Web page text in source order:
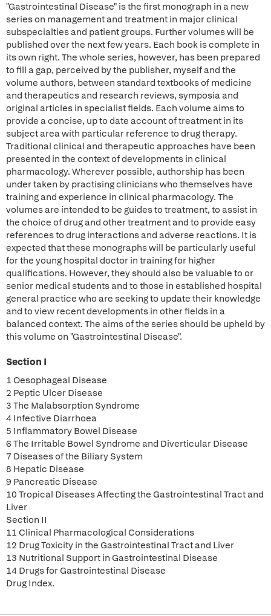
"Gastrointestinal Disease" is the first monograph in a new
series on management and treatment in major clinical
subspecialties and patient groups. Further volumes will be
published over the next few years. Each book is complete in
its own right. The whole series, however, has been prepared
to fill a gap, perceived by the publisher, myself and the
volume authors, between standard textbooks of medicine
and therapeutics and research reviews, symposia and
original articles in specialist fields. Each volume aims to
provide a concise, up to date account of treatment in its
subject area with particular reference to drug therapy.
Traditional clinical and therapeutic approaches have been
presented in the context of developments in clinical
pharmacology. Wherever possible, authorship has been
under taken by practising clinicians who themselves have
training and experience in clinical pharmacology. The
volumes are intended to be guides to treatment, to assist in
the choice of drug and other treatment and to provide easy
references to drug interactions and adverse reactions. It is
expected that these monographs will be particularly useful
for the young hospital doctor in training for higher
qualifications. However, they should also be valuable to or
senior medical students and to those in established hospital
general practice who are seeking to update their knowledge
and to view recent developments in other fields in a
balanced context. The aims of the series should be upheld by
this volume on "Gastrointestinal Disease".
Section I
1 Oesophageal Disease
2 Peptic Ulcer Disease
3 The Malabsorption Syndrome
4 Infective Diarrhoea
5 Inflammatory Bowel Disease
6 The Irritable Bowel Syndrome and Diverticular Disease
7 Diseases of the Biliary System
8 Hepatic Disease
9 Pancreatic Disease
10 Tropical Diseases Affecting the Gastrointestinal Tract and
Liver
Section II
11 Clinical Pharmacological Considerations
12 Drug Toxicity in the Gastrointestinal Tract and Liver
13 Nutritional Support in Gastrointestinal Disease
14 Drugs for Gastrointestinal Disease
Drug Index.